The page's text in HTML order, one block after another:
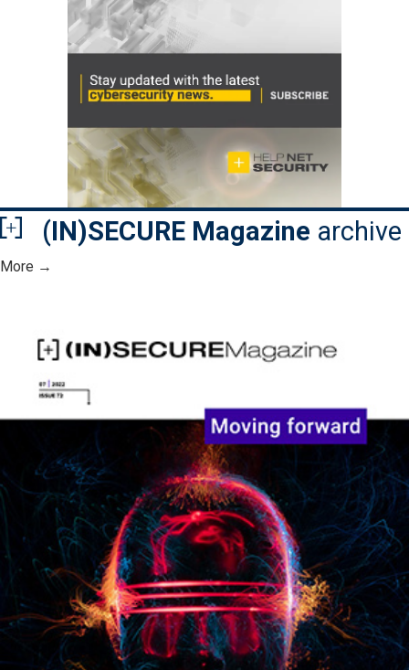
(IN)SECURE Magazine archive
More →